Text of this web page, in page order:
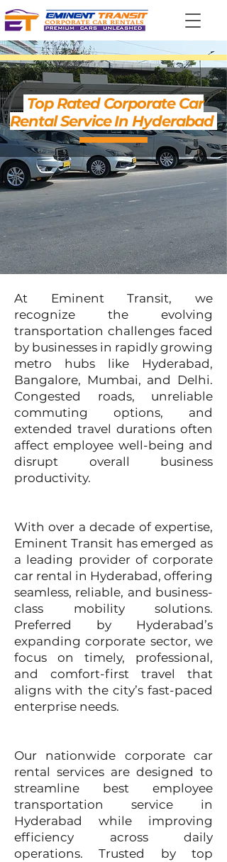
Top Rated Corporate Car
Rental Service In Hyderabad
At Eminent Transit, we
recognize the evolving
transportation challenges faced
by businesses in rapidly growing
metro hubs like Hyderabad,
Bangalore, Mumbai, and Delhi.
Congested roads, unreliable
commuting options, and
extended travel durations often
affect employee well-being and
disrupt overall business
productivity.
With over a decade of expertise,
Eminent Transit has emerged as
a leading provider of corporate
car rental in Hyderabad, offering
seamless, reliable, and business-
class mobility solutions.
Preferred by Hyderabad’s
expanding corporate sector, we
focus on timely, professional,
and comfort-first travel that
aligns with the city’s fast-paced
enterprise needs.
Our nationwide corporate car
rental services are designed to
streamline best employee
transportation service in
Hyderabad while improving
efficiency across daily
operations. Trusted by top